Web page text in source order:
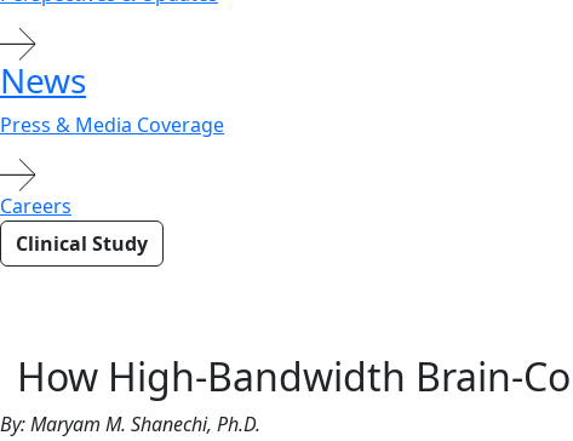
News
Press & Media Coverage
Careers
Clinical Study
How High-Bandwidth Brain-
By: Maryam M. Shanechi, Ph.D.